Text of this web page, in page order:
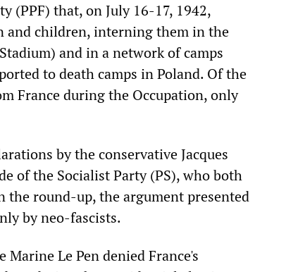
(PPF) that, on July 16-17, 1942,
and children, interning them in the
and in a network of camps
to death camps in Poland. Of the
France during the Occupation, only
by the conservative Jacques
of the Socialist Party (PS), who both
the round-up, the argument presented
by neo-fascists.
Le Pen denied France's